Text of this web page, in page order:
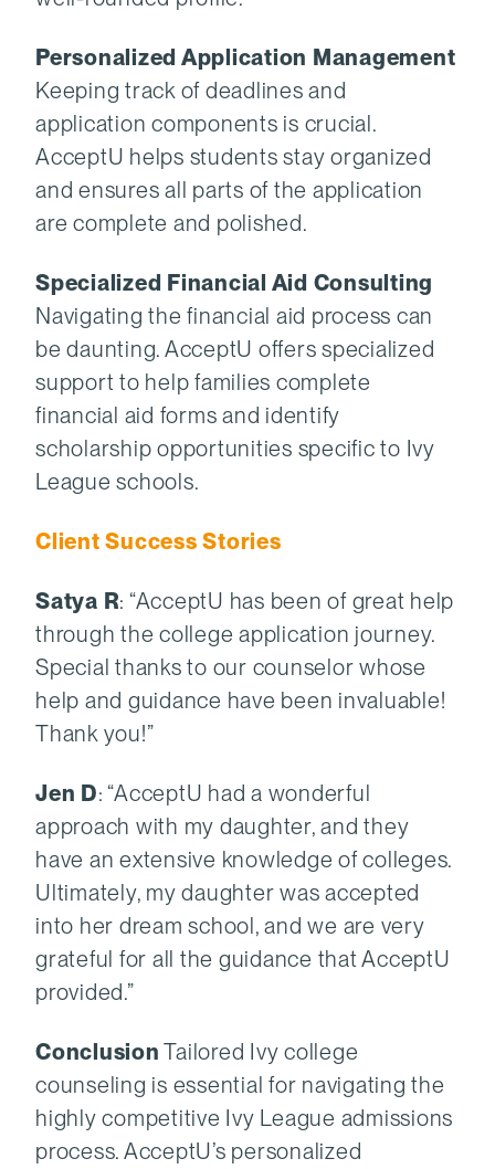
Personalized Application Management
Keeping track of deadlines and
application components is crucial.
AcceptU helps students stay organized
and ensures all parts of the application
are complete and polished.
Specialized Financial Aid Consulting
Navigating the financial aid process can
be daunting. AcceptU offers specialized
support to help families complete
financial aid forms and identify
scholarship opportunities specific to Ivy
League schools.
Client Success Stories
Satya R: “AcceptU has been of great help
through the college application journey.
Special thanks to our counselor whose
help and guidance have been invaluable!
Thank you!”
Jen D: “AcceptU had a wonderful
approach with my daughter, and they
have an extensive knowledge of colleges.
Ultimately, my daughter was accepted
into her dream school, and we are very
grateful for all the guidance that AcceptU
provided.”
Conclusion Tailored Ivy college
counseling is essential for navigating the
highly competitive Ivy League admissions
process. AcceptU’s personalized